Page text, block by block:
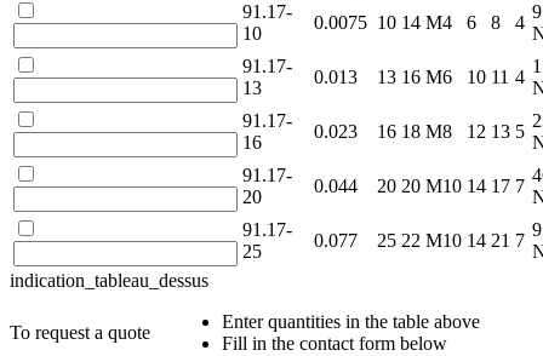
91.17-
10
0.0075 10 14 M4 6 8 4
91.17-
13
0.013 13 16 M6 10 11 4
91.17-
16
0.023 16 18 M8 12 13 5
91.17-
20
0.044 20 20 M10 14 17 7
91.17-
25
0.077 25 22 M10 14 21 7
indication_tableau_dessus
To request a quote
Enter quantities in the table above
Fill in the contact form below